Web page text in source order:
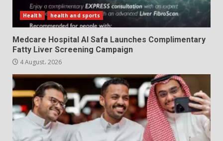
Health health and sports
Medcare Hospital Al Safa Launches Complimentary
Fatty Liver Screening Campaign
4 August، 2026